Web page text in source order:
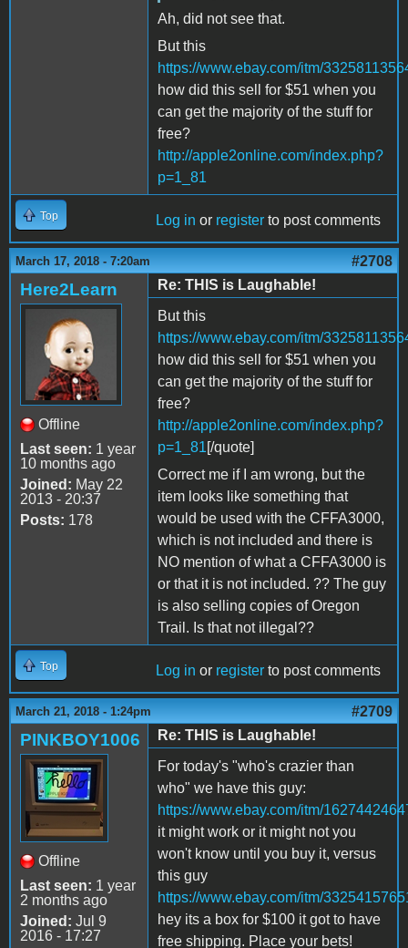
Ah, did not see that.
But this
https://www.ebay.com/itm/
how did this sell for $51 when you
can get the majority of the stuff for
free?
http://apple2online.com/index.php?
p=1_81
Top Log in or register to post comments
March 17, 2018 - 7:20am #2708
Here2Learn
Offline
Last seen: 1 year
10 months ago
Joined: May 22
2013 - 20:37
Posts: 178
Re: THIS is Laughable!
But this
https://www.ebay.com/itm/
how did this sell for $51 when you
can get the majority of the stuff for
free?
http://apple2online.com/index.php?
p=1_81[/quote]
Correct me if I am wrong, but the
item looks like something that
would be used with the CFFA3000,
which is not included and there is
NO mention of what a CFFA3000 is
or that it is not included. ?? The guy
is also selling copies of Oregon
Trail. Is that not illegal??
Top Log in or register to post comments
March 21, 2018 - 1:24pm #2709
PINKBOY1006
Offline
Last seen: 1 year
2 months ago
Joined: Jul 9
2016 - 17:27
Re: THIS is Laughable!
For today's "who's crazier than
who" we have this guy:
https://www.ebay.com/itm/
it might work or it might not you
won't know until you buy it, versus
this guy
https://www.ebay.com/itm/
hey its a box for $100 it got to have
free shipping. Place your bets!